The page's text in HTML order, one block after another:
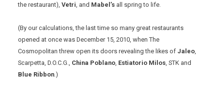
the restaurant),Vetri , and Mabel’s all spring to life.
(By our calculations, the last time so many great restaurants
opened at once was December 15, 2010, when The
Cosmopolitan threw open its doors revealing the likes of Jaleo
Scarpetta, D.O.C.G., China Poblano Estiatorio Milos , STK and
Blue Ribbon .)